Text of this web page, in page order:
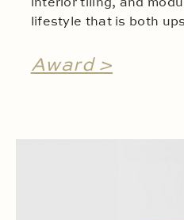
interior tiling, and
lifestyle that is both
Award >